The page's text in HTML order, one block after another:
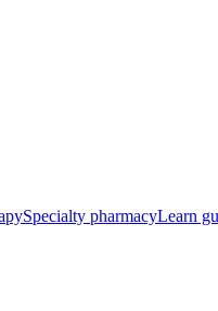
Specialty pharmacyLearn